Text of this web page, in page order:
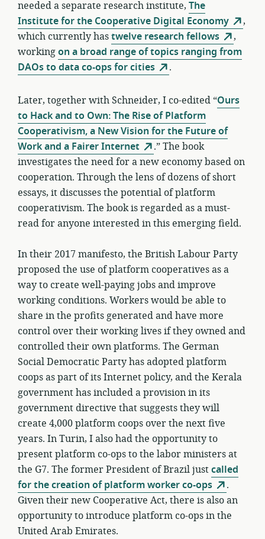
needed a separate research institute, The
Institute for the Cooperative Digital Economy
,
which currently hastwelve research fellows
,
workingon a broad range of topics ranging from
DAOs to data co-ops for cities
.
Later, together with Schneider, I co-edited “Ours
to Hack and to Own: The Rise of Platform
Cooperativism, a New Vision for the Future of
Work and a Fairer Internet
.” The book
investigates the need for a new economy based on
cooperation. Through the lens of dozens of short
essays, it discusses the potential of platform
cooperativism. The book is regarded as a must-
read for anyone interested in this emerging field.
In their 2017 manifesto, the British Labour Party
proposed the use of platform cooperatives as a
way to create well-paying jobs and improve
working conditions. Workers would be able to
share in the profits generated and have more
control over their working lives if they owned and
controlled their own platforms. The German
Social Democratic Party has adopted platform
coops as part of its Internet policy, and the Kerala
government has included a provision in its
government directive that suggests they will
create 4,000 platform coops over the next five
years. In Turin, I also had the opportunity to
present platform co-ops to the labor ministers at
the G7. The former President of Brazil justcalled
for the creation of platform worker co-ops
.
Given their new Cooperative Act, there is also an
opportunity to introduce platform co-ops in the
United Arab Emirates.